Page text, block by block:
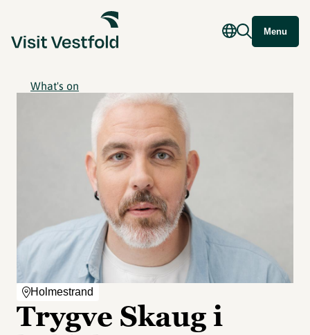
Menu
What's on
Holmestrand
Trygve Skaug i